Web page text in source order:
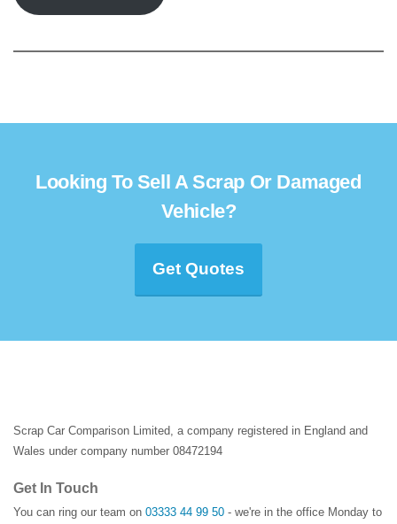
Looking To Sell A Scrap Or Damaged
Vehicle?
Get Quotes
Scrap Car Comparison Limited, a company registered in England and
Wales under company number 08472194
Get In Touch
You can ring our team on 03333 44 99 50 - we're in the office Monday to